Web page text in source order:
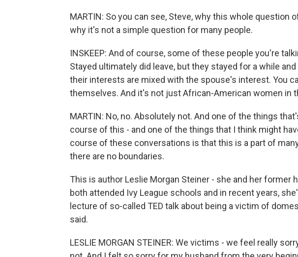
MARTIN: So you can see, Steve, why this whole question
why it's not a simple question for many people.
INSKEEP: And of course, some of these people you're
Stayed ultimately did leave, but they stayed for a while
their interests are mixed with the spouse's interest. You
themselves. And it's not just African-American women in
MARTIN: No, no. Absolutely not. And one of the things
course of this - and one of the things that I think might
course of these conversations is that this is a part of
there are no boundaries.
This is author Leslie Morgan Steiner - she and her former
both attended Ivy League schools and in recent years,
lecture of so-called TED talk about being a victim of
said.
LESLIE MORGAN STEINER: We victims - we feel really